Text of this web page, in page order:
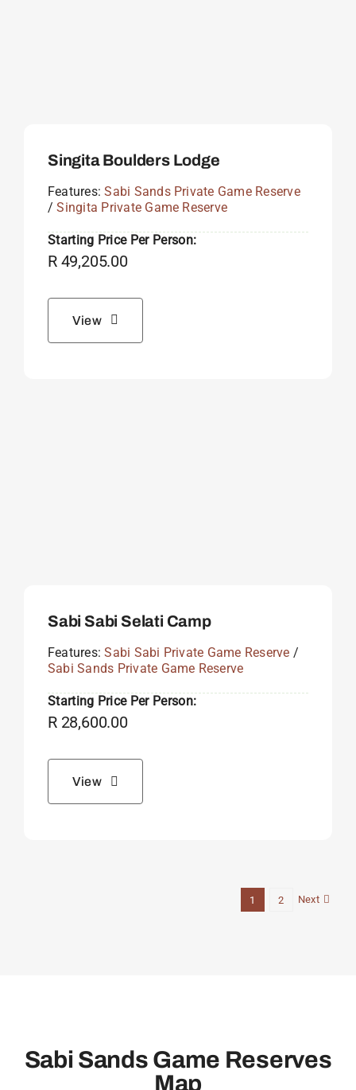
Singita Boulders Lodge
Features:Sabi Sands Private Game Reserve
/Singita Private Game Reserve
Starting Price Per Person:
R49,205.00
View
Sabi Sabi Selati Camp
Features:Sabi Sabi Private Game Reserve /
Sabi Sands Private Game Reserve
Starting Price Per Person:
R28,600.00
View
1 2 Next
Sabi Sands Game Reserves
Map